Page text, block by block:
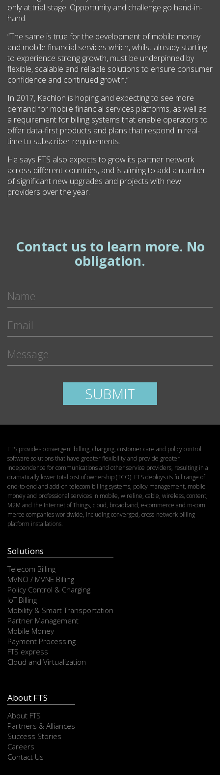
only at trial stage. Opportunity and challenge go hand-in-
hand.
“The same is true for the development of mobile money
and mobile financial services which, whilst already starting
to experience strong growth, must be underpinned by
flexible, scalable and reliable solutions to ensure consumer
confidence and continued growth.”
In 2017, Kachlon is hoping and expecting to see more
demand for mobile financial services platforms, as well as
a requirement for billing systems that enable operators to
offer data-first products and plans that respond in real-
time to subscriber requirements.
He says FTS also expects to grow its partner network
across different countries, and is aiming to add a number
of significant new upgrades and projects with new
providers over the year.
Contact us to learn more. No
obligation.
Please leave this field empty.
SUBMIT
FTS provides convergent billing, charging, customer care and policy control
software solutions that have greater flexibility and provide greater
independence for communications and other service providers, resulting in a
dramatically lower total cost of ownership (TCO). FTS deploys its full range of
end-to-end and add-on telecom billing systems, policy management, mobile
money and professional services in mobile, wireline, cable, wireless, content,
M2M and the Internet of Things, cloud, broadband, e-commerce and m-com
merce companies worldwide, including converged, cross-network billing
platform installations.
Solutions
Telecom Billing
MVNO / MVNE Billing
Policy Control & Charging
IoT Billing
Mobility & Smart Transportation
Partner Management
Mobile Money
Payment Processing
FTS express
Cloud and Virtualization
About FTS
About FTS
Partners & Alliances
Success Stories
Careers
Contact Us